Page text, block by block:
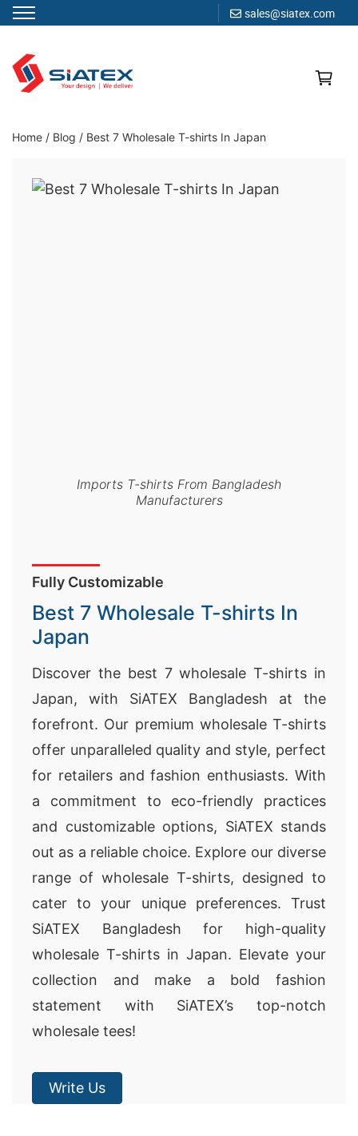
sales@siatex.com
content
Clothing Manufacturer in Bangladesh Since 1987
Home / Blog / Best 7 Wholesale T-shirts In Japan
Fully Customizable
Best 7 Wholesale T-shirts In
Japan
Discover the best 7 wholesale T-shirts in
Japan, with SiATEX Bangladesh at the
forefront. Our premium wholesale T-shirts
offer unparalleled quality and style, perfect
for retailers and fashion enthusiasts. With
a commitment to eco-friendly practices
and customizable options, SiATEX stands
out as a reliable choice. Explore our diverse
range of wholesale T-shirts, designed to
cater to your unique preferences. Trust
SiATEX Bangladesh for high-quality
wholesale T-shirts in Japan. Elevate your
collection and make a bold fashion
statement with SiATEX’s top-notch
wholesale tees!
Write Us
Imports T-shirts From Bangladesh
Manufacturers